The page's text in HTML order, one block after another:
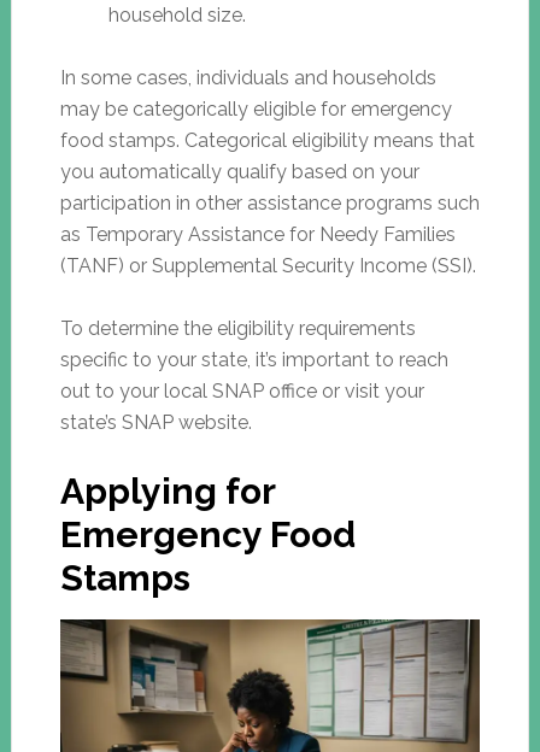
household size.
In some cases, individuals and households
may be categorically eligible for emergency
food stamps. Categorical eligibility means that
you automatically qualify based on your
participation in other assistance programs such
as Temporary Assistance for Needy Families
(TANF) or Supplemental Security Income (SSI).
To determine the eligibility requirements
specific to your state, it’s important to reach
out to your local SNAP office or visit your
state’s SNAP website.
Applying for
Emergency Food
Stamps